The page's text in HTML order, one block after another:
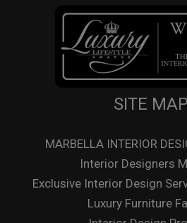
SITE MAP
MARBELLA INTERIOR
Interior Designers
Exclusive Interior Design
Luxury Furniture